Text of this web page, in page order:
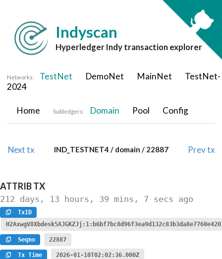
Indyscan
Hyperledger Indy transaction explorer
Networks: TestNet DemoNet MainNet
TestNet-
2024
Home Subledgers: Domain Pool Config
Next tx IND_TESTNET4 / domain / 22887 Prev tx
ATTRIBTX
212 days, 13 hours, 39 mins, 7 secs ago
TxID
Seqno 22887
Tx Time 2026-01-10T02:02:36.000Z